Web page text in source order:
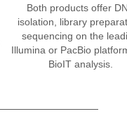
Both products offer
isolation, library
sequencing on the
Illumina or PacBio
BioIT analysis.